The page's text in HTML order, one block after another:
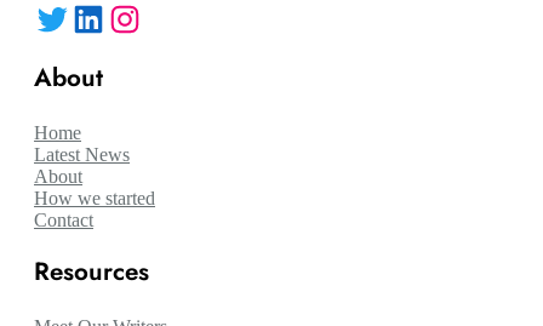
Twitter LinkedIn Instagram
About
Home
Latest News
About
How we started
Contact
Resources